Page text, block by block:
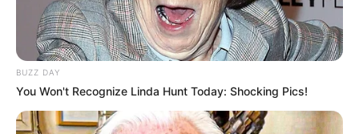
BUZZ DAY
You Won't Recognize Linda Hunt Today: Shocking Pics!